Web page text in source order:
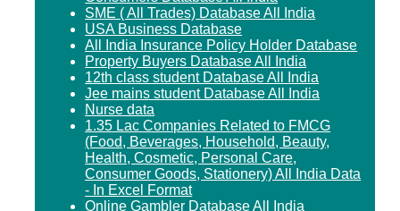
SME ( All Trades) Database All India
USA Business Database
All India Insurance Policy Holder Database
Property Buyers Database All India
12th class student Database All India
Jee mains student Database All India
Nurse data
1.35 Lac Companies Related to FMCG
(Food, Beverages, Household, Beauty,
Health, Cosmetic, Personal Care,
Consumer Goods, Stationery) All India Data
- In Excel Format
Online Gambler Database All India